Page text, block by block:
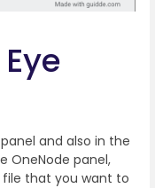
and also in the
OneNode panel,
that you want to